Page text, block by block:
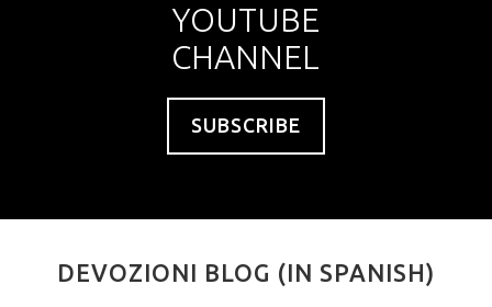
YOUTUBE
CHANNEL
SUBSCRIBE
DEVOZIONI BLOG (IN SPANISH)